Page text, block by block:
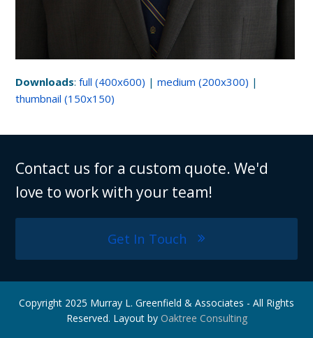
Downloads:full (400x600) |medium (200x300) |
thumbnail (150x150)
Contact us for a custom quote. We'd
love to work with your team!
Get In Touch
Copyright 2025 Murray L. Greenfield & Associates - All Rights
Reserved. Layout by Oaktree Consulting